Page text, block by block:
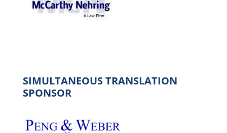
SIMULTANEOUS TRANSLATION
SPONSOR